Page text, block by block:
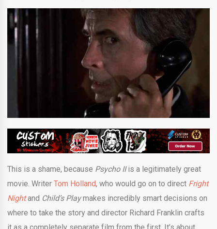
This is a shame, because Psycho IIis a legitimately great
movie. Writer Tom Holland, who would go on to direct Fright
Nightand Child’s Playmakes incredibly smart decisions on
where to take the story and director Richard Franklin crafts